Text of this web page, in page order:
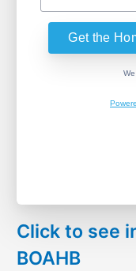
Click to see
BOAHB